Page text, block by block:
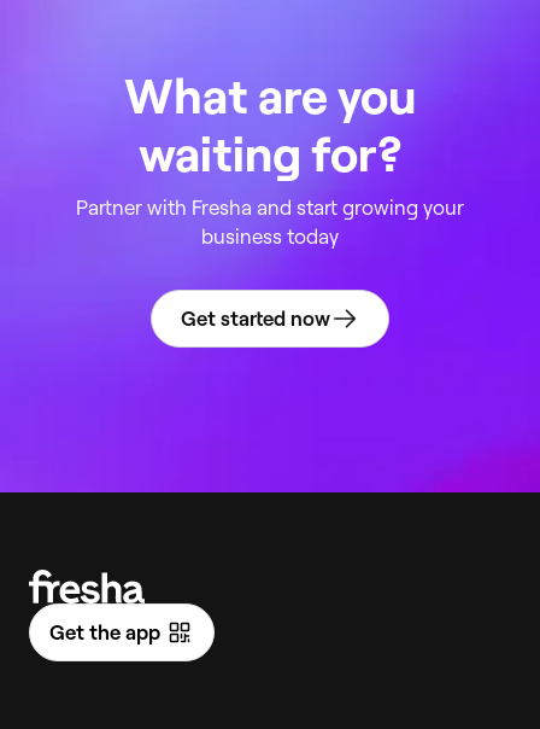
What are you
waiting for?
Partner with Fresha and start growing your
business today
Get started now
Get the app